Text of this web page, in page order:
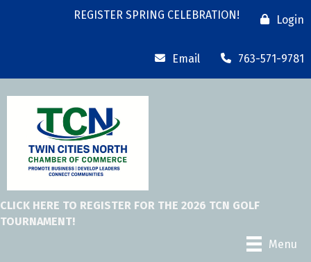
REGISTER SPRING CELEBRATION! Login
Email 763-571-9781
CLICK HERE TO REGISTER FOR THE 2026 TCN GOLF
TOURNAMENT!
Menu